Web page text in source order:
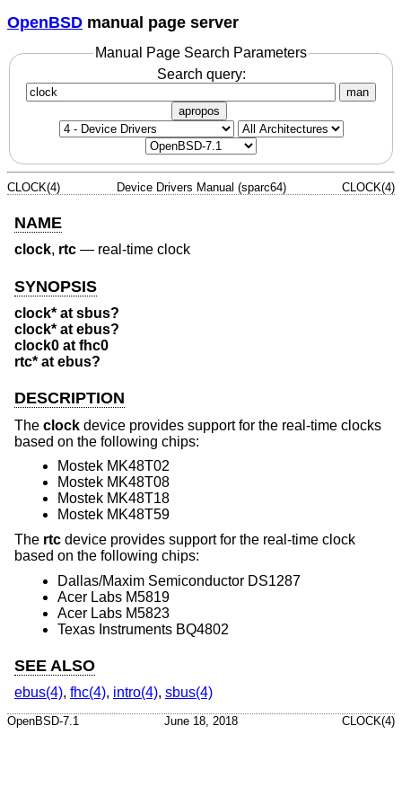
OpenBSD manual page server
Manual Page Search Parameters
Search query:
man
apropos
CLOCK(4) Device Drivers Manual (sparc64) CLOCK(4)
NAME
clock, rtc — real-time clock
SYNOPSIS
clock* at sbus?
clock* at ebus?
clock0 at fhc0
rtc* at ebus?
DESCRIPTION
The clock device provides support for the real-time clocks
based on the following chips:
Mostek MK48T02
Mostek MK48T08
Mostek MK48T18
Mostek MK48T59
The rtc device provides support for the real-time clock
based on the following chips:
Dallas/Maxim Semiconductor DS1287
Acer Labs M5819
Acer Labs M5823
Texas Instruments BQ4802
SEE ALSO
ebus(4), fhc(4), intro(4), sbus(4)
OpenBSD-7.1 June 18, 2018 CLOCK(4)